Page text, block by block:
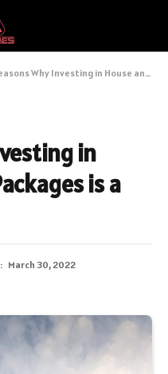
Why Investing in House and Land Packages is a Good Idea
in
is a
March 30, 2022